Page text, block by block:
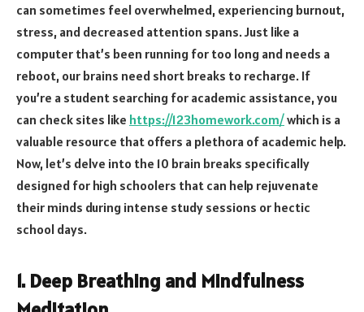
can sometimes feel overwhelmed, experiencing burnout,
stress, and decreased attention spans. Just like a
computer that’s been running for too long and needs a
reboot, our brains need short breaks to recharge. If
you’re a student searching for academic assistance, you
can check sites like https://123homework.com/which is a
valuable resource that offers a plethora of academic help.
Now, let’s delve into the 10 brain breaks specifically
designed for high schoolers that can help rejuvenate
their minds during intense study sessions or hectic
school days.
1. Deep Breathing and Mindfulness